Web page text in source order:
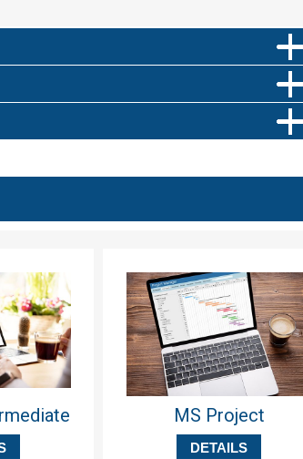
MS Project
DETAILS